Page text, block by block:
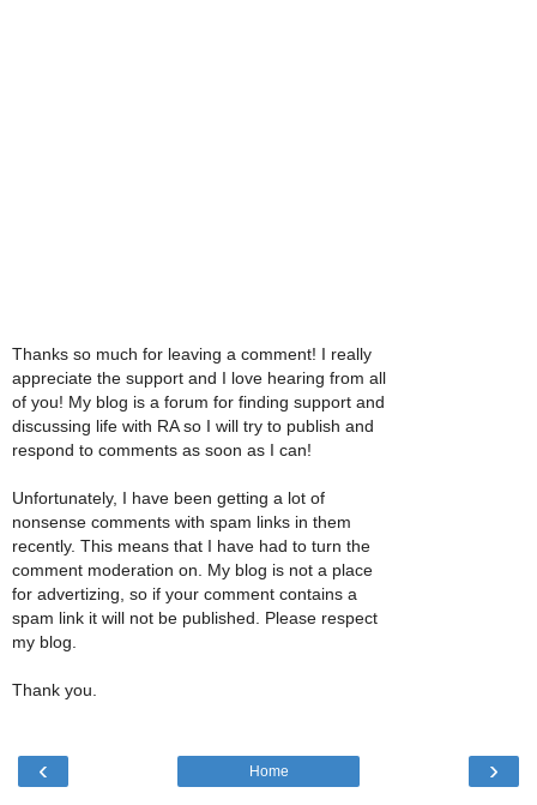
Thanks so much for leaving a comment! I really
appreciate the support and I love hearing from all
of you! My blog is a forum for finding support and
discussing life with RA so I will try to publish and
respond to comments as soon as I can!
Unfortunately, I have been getting a lot of
nonsense comments with spam links in them
recently. This means that I have had to turn the
comment moderation on. My blog is not a place
for advertizing, so if your comment contains a
spam link it will not be published. Please respect
my blog.
Thank you.
‹ ›
Home